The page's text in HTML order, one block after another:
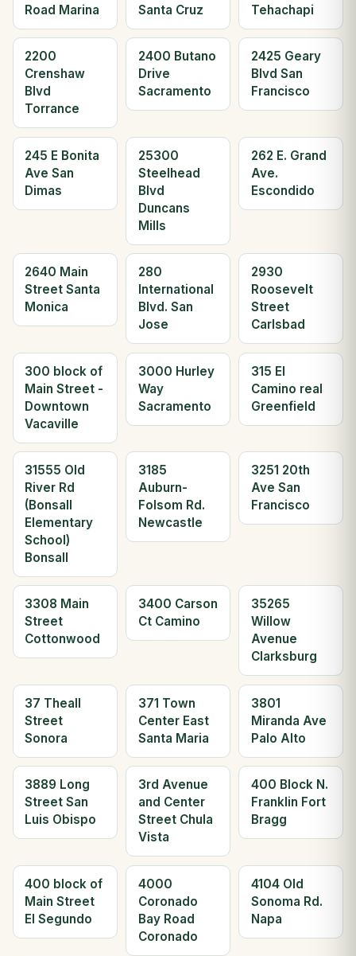
Road Marina
Santa Cruz
Tehachapi
2200
Crenshaw
Blvd
Torrance
2400 Butano
Drive
Sacramento
2425 Geary
Blvd San
Francisco
245 E Bonita
Ave San
Dimas
25300
Steelhead
Blvd
Duncans
Mills
262 E. Grand
Ave.
Escondido
2640 Main
Street Santa
Monica
280
International
Blvd. San
Jose
2930
Roosevelt
Street
Carlsbad
300 block of
Main Street -
Downtown
Vacaville
3000 Hurley
Way
Sacramento
315 El
Camino real
Greenfield
31555 Old
River Rd
(Bonsall
Elementary
School)
Bonsall
3185
Auburn-
Folsom Rd.
Newcastle
3251 20th
Ave San
Francisco
3308 Main
Street
Cottonwood
3400 Carson
Ct Camino
35265
Willow
Avenue
Clarksburg
37 Theall
Street
Sonora
371 Town
Center East
Santa Maria
3801
Miranda Ave
Palo Alto
3889 Long
Street San
Luis Obispo
3rd Avenue
and Center
Street Chula
Vista
400 Block N.
Franklin Fort
Bragg
400 block of
Main Street
El Segundo
4000
Coronado
Bay Road
Coronado
4104 Old
Sonoma Rd.
Napa